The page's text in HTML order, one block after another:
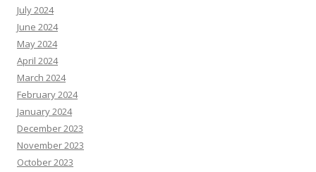
July 2024
June 2024
May 2024
April 2024
March 2024
February 2024
January 2024
December 2023
November 2023
October 2023